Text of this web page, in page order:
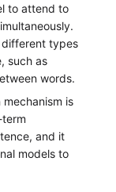
to attend to
types
such as
words.
is
and it
models to